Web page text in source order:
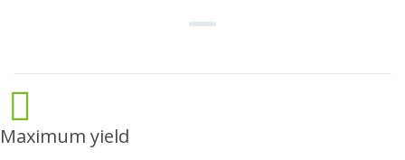
Maximum yield